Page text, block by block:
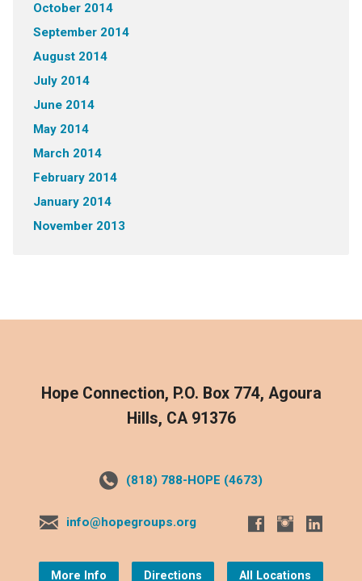
October 2014
September 2014
August 2014
July 2014
June 2014
May 2014
March 2014
February 2014
January 2014
November 2013
Hope Connection, P.O. Box 774, Agoura
Hills, CA 91376
(818) 788-HOPE (4673)
info@hopegroups.org
More Info Directions All Locations